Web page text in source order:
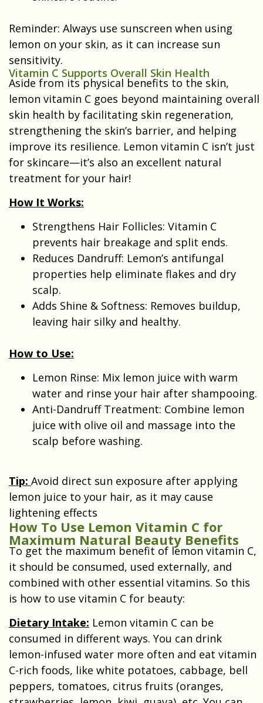
Reminder: Always use sunscreen when using
lemon on your skin, as it can increase sun
sensitivity.
Vitamin C Supports Overall Skin Health
Aside from its physical benefits to the skin,
lemon vitamin C goes beyond maintaining overall
skin health by facilitating skin regeneration,
strengthening the skin’s barrier, and helping
improve its resilience. Lemon vitamin C isn’t just
for skincare—it’s also an excellent natural
treatment for your hair!
How It Works:
Strengthens Hair Follicles: Vitamin C
prevents hair breakage and split ends.
Reduces Dandruff: Lemon’s antifungal
properties help eliminate flakes and dry
scalp.
Adds Shine & Softness: Removes buildup,
leaving hair silky and healthy.
How to Use:
Lemon Rinse: Mix lemon juice with warm
water and rinse your hair after shampooing.
Anti-Dandruff Treatment: Combine lemon
juice with olive oil and massage into the
scalp before washing.
Tip: Avoid direct sun exposure after applying
lemon juice to your hair, as it may cause
lightening effects
How To Use Lemon Vitamin C for
Maximum Natural Beauty Benefits
To get the maximum benefit of lemon vitamin C,
it should be consumed, used externally, and
combined with other essential vitamins. So this
is how to use vitamin C for beauty:
Dietary Intake: Lemon vitamin C can be
consumed in different ways. You can drink
lemon-infused water more often and eat vitamin
C-rich foods, like white potatoes, cabbage, bell
peppers, tomatoes, citrus fruits (oranges,